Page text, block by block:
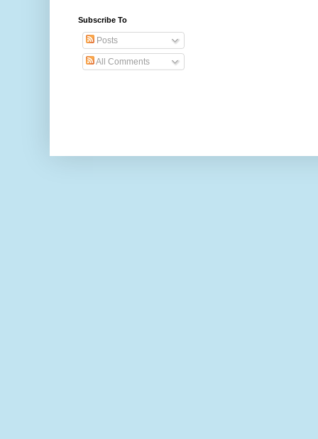
Subscribe To
Posts
All Comments